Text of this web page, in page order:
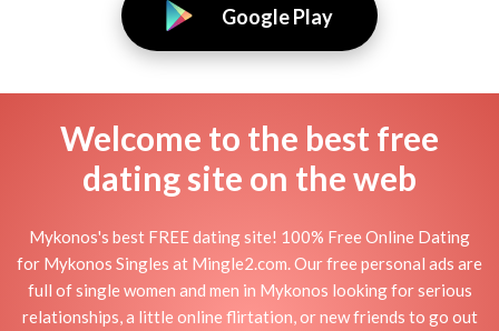
Google Play
Welcome to the best free
dating site on the web
Mykonos's best FREE dating site! 100% Free Online Dating
for Mykonos Singles at Mingle2.com. Our free personal ads are
full of single women and men in Mykonos looking for serious
relationships, a little online flirtation, or new friends to go out